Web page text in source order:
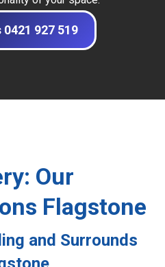
927 519
Our
Flagstone
and Surrounds